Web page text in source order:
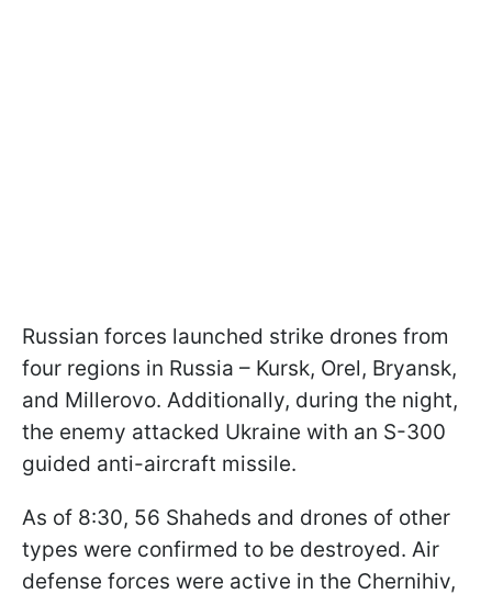
Russian forces launched strike drones from
four regions in Russia – Kursk, Orel, Bryansk,
and Millerovo. Additionally, during the night,
the enemy attacked Ukraine with an S-300
guided anti-aircraft missile.
As of 8:30, 56 Shaheds and drones of other
types were confirmed to be destroyed. Air
defense forces were active in the Chernihiv,